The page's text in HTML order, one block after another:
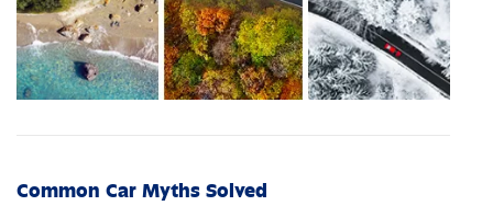
Common Car Myths Solved